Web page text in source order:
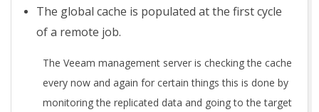
The global cache is populated at the first cycle
of a remote job.
The Veeam management server is checking the cache
every now and again for certain things this is done by
monitoring the replicated data and going to the target